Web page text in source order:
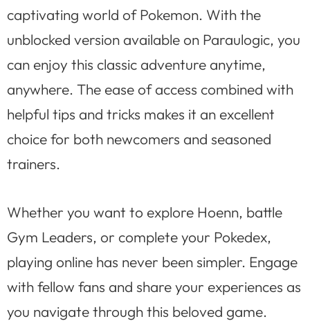
captivating world of Pokemon. With the
unblocked version available on Paraulogic, you
can enjoy this classic adventure anytime,
anywhere. The ease of access combined with
helpful tips and tricks makes it an excellent
choice for both newcomers and seasoned
trainers.
Whether you want to explore Hoenn, battle
Gym Leaders, or complete your Pokedex,
playing online has never been simpler. Engage
with fellow fans and share your experiences as
you navigate through this beloved game.